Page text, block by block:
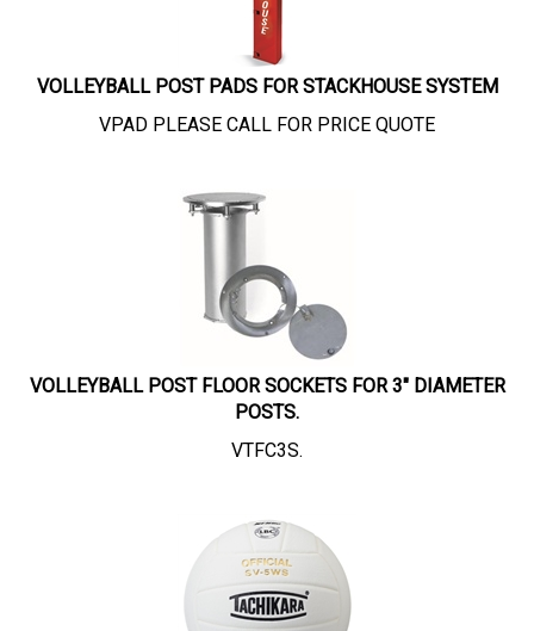
VOLLEYBALL POST PADS FOR STACKHOUSE SYSTEM
VPAD PLEASE CALL FOR PRICE QUOTE
VOLLEYBALL POST FLOOR SOCKETS FOR 3" DIAMETER
POSTS.
VTFC3S.